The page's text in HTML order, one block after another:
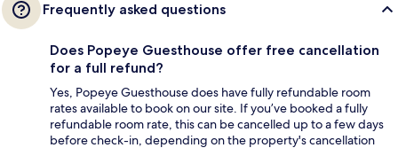
Frequently asked questions
Does Popeye Guesthouse offer free cancellation
for a full refund?
Yes, Popeye Guesthouse does have fully refundable room
rates available to book on our site. If you’ve booked a fully
refundable room rate, this can be cancelled up to a few days
before check-in, depending on the property's cancellation